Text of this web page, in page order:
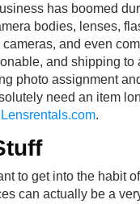
has boomed
bodies, lenses,
and even
and shipping
photo assignment
need an item
Lensrentals.com.
to get into the habit
can actually be a